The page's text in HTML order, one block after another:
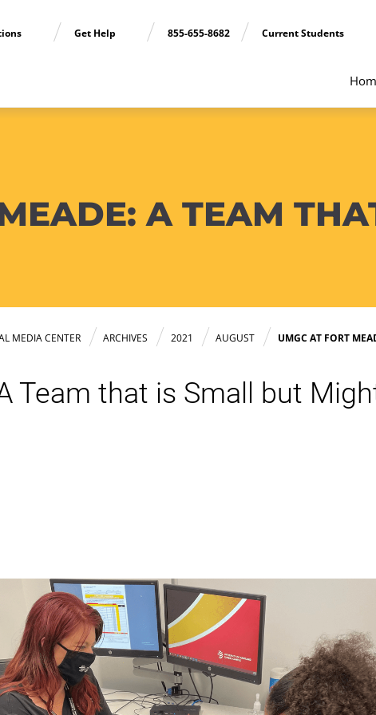
Get Help 855-655-8682 Current Students
A TEAM
MEDIA CENTER ARCHIVES 2021 AUGUST UMGC AT FORT
Team that is Small but